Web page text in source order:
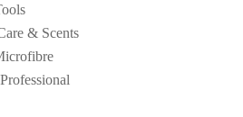
& Scents